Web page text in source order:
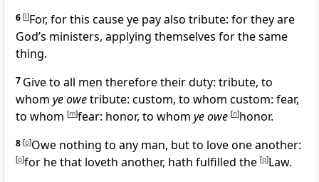
6 [l]For, for this cause ye pay also tribute: for they are
God’s ministers, applying themselves for the same
thing.
7 Give to all men therefore their duty: tribute, to
whom ye owetribute: custom, to whom custom: fear,
to whom [m]fear: honor, to whom ye owe [n]honor.
8 [o]Owe nothing to any man, but to love one another:
[p]for he that loveth another, hath fulfilled the [q]Law.